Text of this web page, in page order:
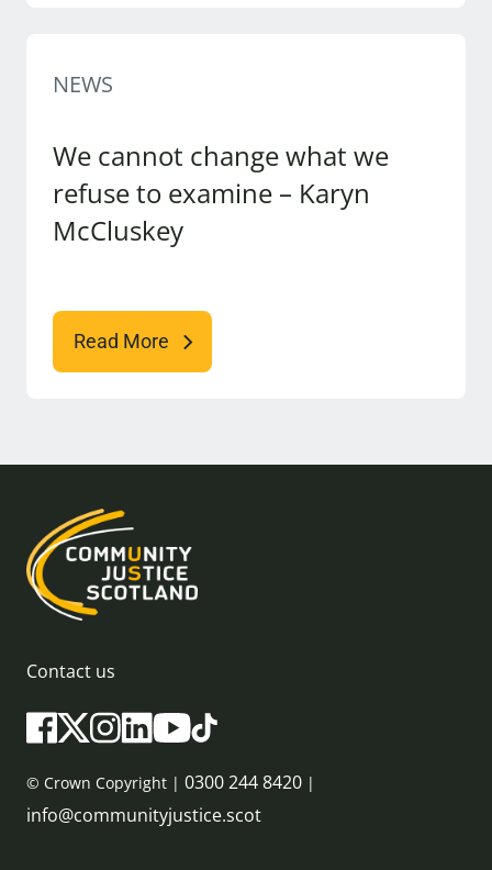
NEWS
We cannot change what we
refuse to examine – Karyn
McCluskey
Read More
Contact us
© Crown Copyright | 0300 244 8420 |
info@communityjustice.scot